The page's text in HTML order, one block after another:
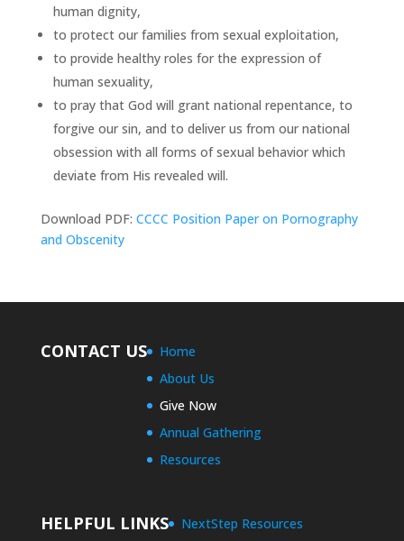
human dignity,
to protect our families from sexual exploitation,
to provide healthy roles for the expression of
human sexuality,
to pray that God will grant national repentance, to
forgive our sin, and to deliver us from our national
obsession with all forms of sexual behavior which
deviate from His revealed will.
Download PDF: CCCC Position Paper on Pornography
and Obscenity
CONTACT US
Home
About Us
Give Now
Annual Gathering
Resources
HELPFUL LINKS
NextStep Resources